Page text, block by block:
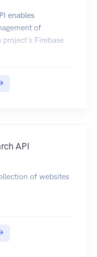
enables
of
project's Firebase
API
of websites